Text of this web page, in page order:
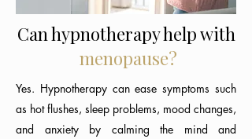
Can hypnotherapy help with
menopause?
Yes. Hypnotherapy can ease symptoms such
as hot flushes, sleep problems, mood changes,
and anxiety by calming the mind and